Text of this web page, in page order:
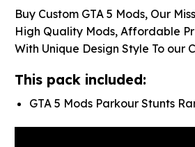
Buy Custom GTA 5 Mods, Our
High Quality Mods, Affordable
With Unique Design Style To our
This pack included:
GTA 5 Mods Parkour Stunts